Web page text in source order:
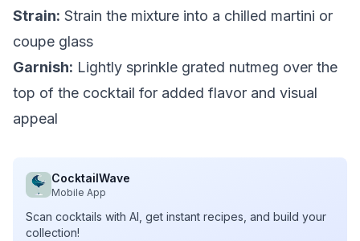
Strain: Strain the mixture into a chilled martini or
coupe glass
Garnish: Lightly sprinkle grated nutmeg over the
top of the cocktail for added flavor and visual
appeal
CocktailWave
Mobile App
Scan cocktails with AI, get instant recipes, and build your
collection!